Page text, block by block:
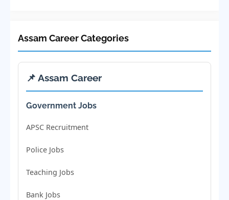
Assam Career Categories
📌 Assam Career
Government Jobs
APSC Recruitment
Police Jobs
Teaching Jobs
Bank Jobs